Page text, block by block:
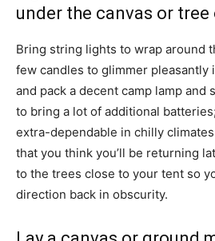
under the canvas or tree
Bring string lights to wrap around
few candles to glimmer pleasantly
and pack a decent camp lamp and
to bring a lot of additional
extra-dependable in chilly
that you think you’ll be returning
to the trees close to your tent so
direction back in obscurity.